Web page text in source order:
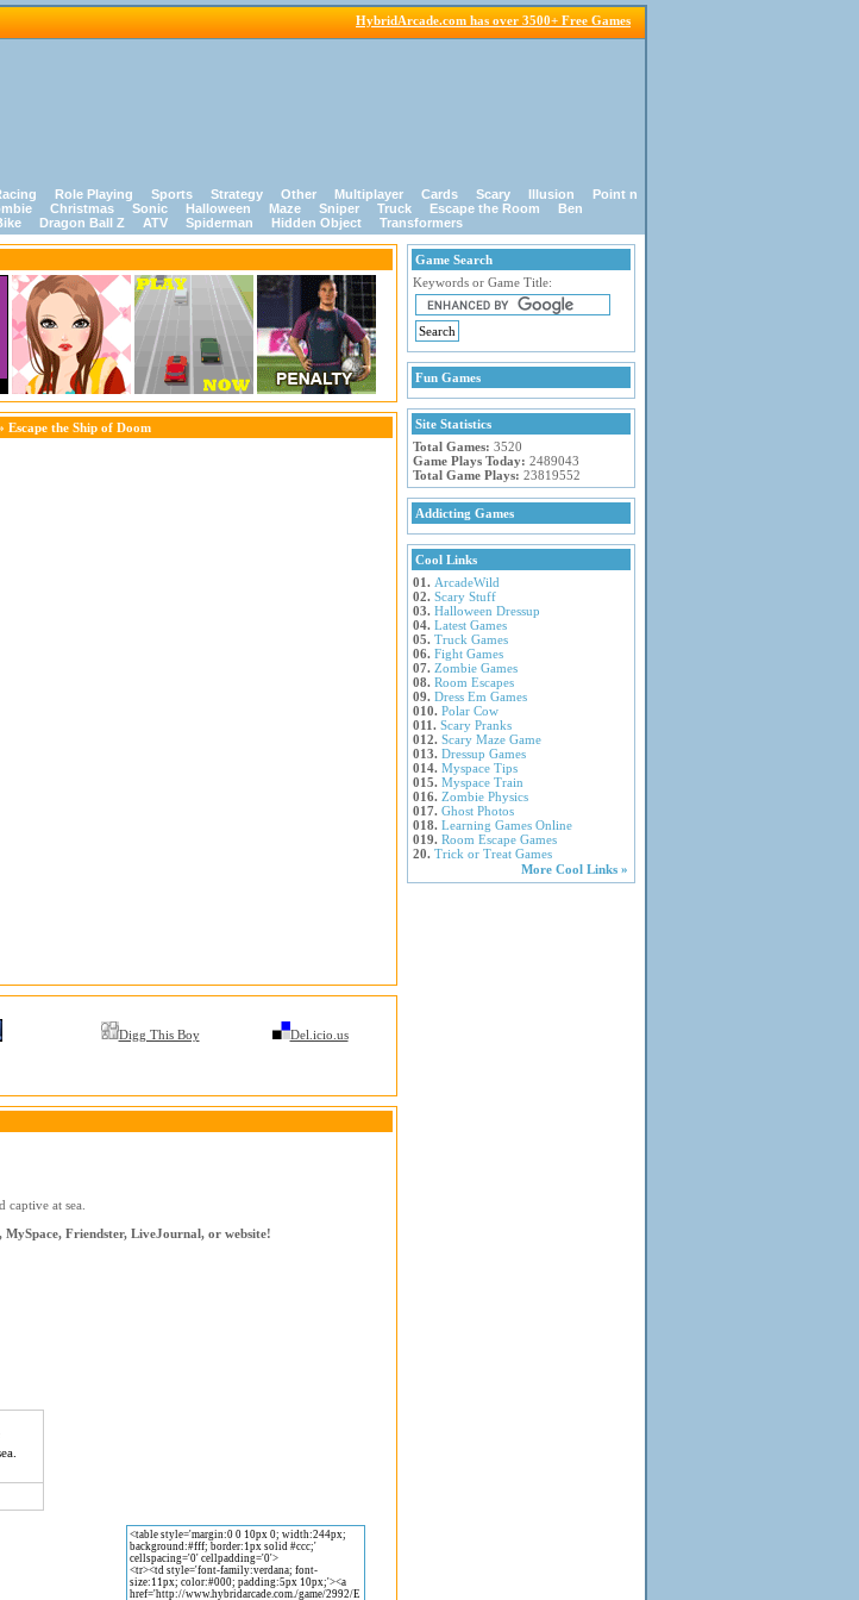
HybridArcade.com has over 3500+ Free Games
Role Playing Sports Strategy Other Multiplayer Cards Scary Illusion
Point n
Christmas Sonic Halloween Maze Sniper Truck Escape the Room
Ben
Dragon Ball Z ATV Spiderman Hidden Object Transformers
Escape the Ship of Doom
Digg This Boy Del.icio.us
at sea.
Friendster, LiveJournal, or website!
Game Search
Keywords or Game Title:
Fun Games
Site Statistics
Total Games: 3520
Game Plays Today: 2489043
Total Game Plays: 23819552
Addicting Games
Cool Links
01. ArcadeWild
02. Scary Stuff
03. Halloween Dressup
04. Latest Games
05. Truck Games
06. Fight Games
07. Zombie Games
08. Room Escapes
09. Dress Em Games
010. Polar Cow
011. Scary Pranks
012. Scary Maze Game
013. Dressup Games
014. Myspace Tips
015. Myspace Train
016. Zombie Physics
017. Ghost Photos
018. Learning Games Online
019. Room Escape Games
20. Trick or Treat Games
More Cool Links »